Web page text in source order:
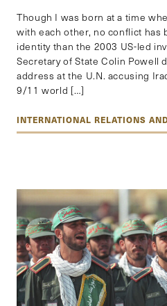
Though I was born at a time
with each other, no conflict has
identity than the 2003 US-led
Secretary of State Colin Powell
address at the U.N. accusing
9/11 world […]
INTERNATIONAL RELATIONS